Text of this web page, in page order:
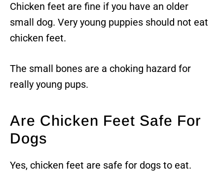
Chicken feet are fine if you have an older
small dog. Very young puppies should not eat
chicken feet.
The small bones are a choking hazard for
really young pups.
Are Chicken Feet Safe For
Dogs
Yes, chicken feet are safe for dogs to eat.